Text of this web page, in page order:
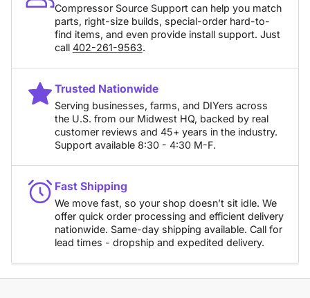
Compressor Source Support can help you match
parts, right-size builds, special-order hard-to-
find items, and even provide install support. Just
call 402-261-9563.
Trusted Nationwide
Serving businesses, farms, and DIYers across
the U.S. from our Midwest HQ, backed by real
customer reviews and 45+ years in the industry.
Support available 8:30 - 4:30 M-F.
Fast Shipping
We move fast, so your shop doesn’t sit idle. We
offer quick order processing and efficient delivery
nationwide. Same-day shipping available. Call for
lead times - dropship and expedited delivery.